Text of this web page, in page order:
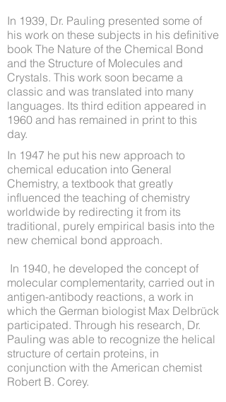
In 1939, Dr. Pauling presented some of
his work on these subjects in his definitive
book The Nature of the Chemical Bond
and the Structure of Molecules and
Crystals. This work soon became a
classic and was translated into many
languages. Its third edition appeared in
1960 and has remained in print to this
day.
In 1947 he put his new approach to
chemical education into General
Chemistry, a textbook that greatly
influenced the teaching of chemistry
worldwide by redirecting it from its
traditional, purely empirical basis into the
new chemical bond approach.
In 1940, he developed the concept of
molecular complementarity, carried out in
antigen-antibody reactions, a work in
which the German biologist Max Delbrück
participated. Through his research, Dr.
Pauling was able to recognize the helical
structure of certain proteins, in
conjunction with the American chemist
Robert B. Corey.